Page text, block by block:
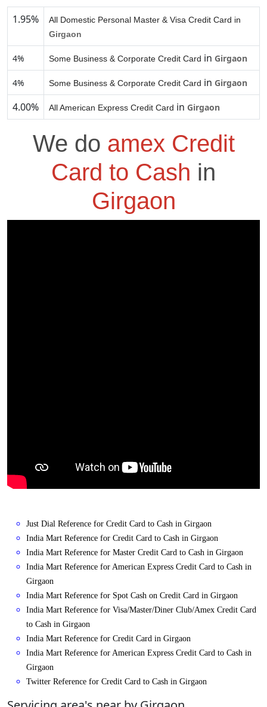
1.95%
All Domestic Personal Master & Visa Credit Card in
Girgaon
4% Some Business & Corporate Credit Card in Girgaon
4% Some Business & Corporate Credit Card in Girgaon
4.00% All American Express Credit Card in Girgaon
We do amex Credit
Card to Cash in
Girgaon
Just Dial Reference for Credit Card to Cash in Girgaon
India Mart Reference for Credit Card to Cash in Girgaon
India Mart Reference for Master Credit Card to Cash in Girgaon
India Mart Reference for American Express Credit Card to Cash in
Girgaon
India Mart Reference for Spot Cash on Credit Card in Girgaon
India Mart Reference for Visa/Master/Diner Club/Amex Credit Card
to Cash in Girgaon
India Mart Reference for Credit Card in Girgaon
India Mart Reference for American Express Credit Card to Cash in
Girgaon
Twitter Reference for Credit Card to Cash in Girgaon